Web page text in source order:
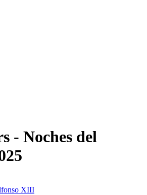
- Noches del
XIII